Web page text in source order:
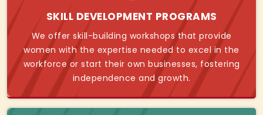
SKILL DEVELOPMENT PROGRAMS
We offer skill-building workshops that provide
women with the expertise needed to excel in the
workforce or start their own businesses, fostering
independence and growth.